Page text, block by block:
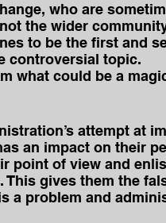
who are
the wider
to be the first and
controversial topic.
what could be a
attempt at
an impact on their
point of view and
gives them the
a problem and